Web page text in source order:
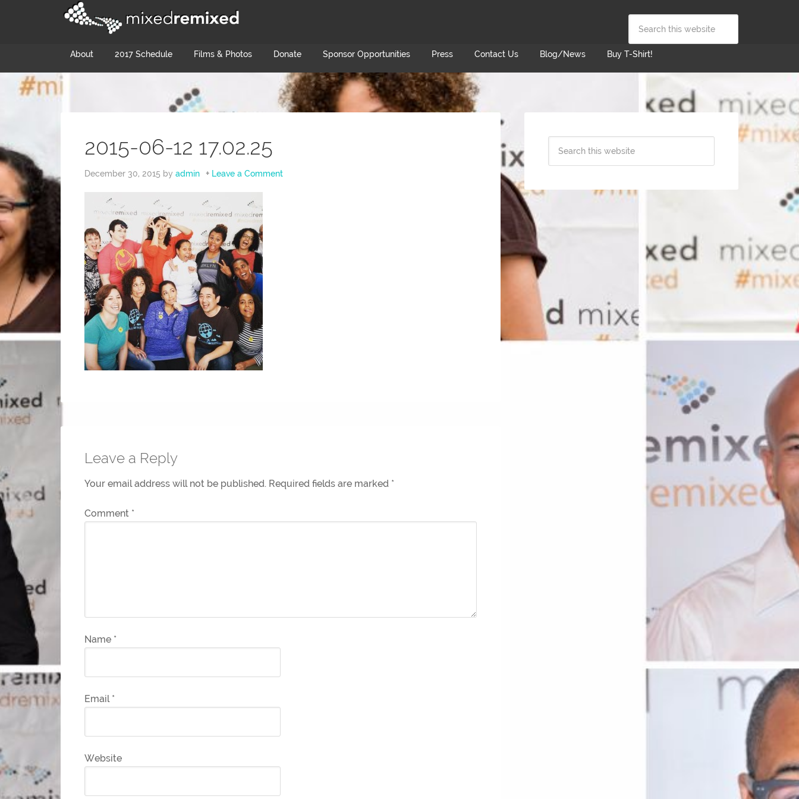
About 2017 Schedule Films & Photos Donate Sponsor Opportunities Press Contact Us Blog/News Buy T-Shirt!
2015-06-12 17.02.25
December 30, 2015 by admin Leave a Comment
Leave a Reply
Your email address will not be published. Required fields are marked *
Comment *
Name *
Email *
Website